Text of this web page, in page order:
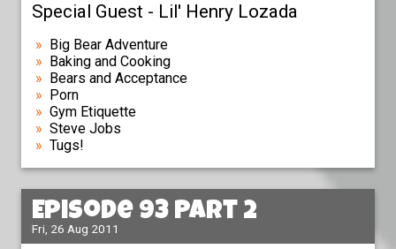
Special Guest - Lil' Henry Lozada
Big Bear Adventure
Baking and Cooking
Bears and Acceptance
Porn
Gym Etiquette
Steve Jobs
Tugs!
Episode 93 Part 2
Fri, 26 Aug 2011